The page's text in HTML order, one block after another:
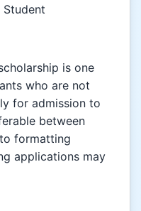
Student
is one
who are not
for admission to
between
formatting
applications may